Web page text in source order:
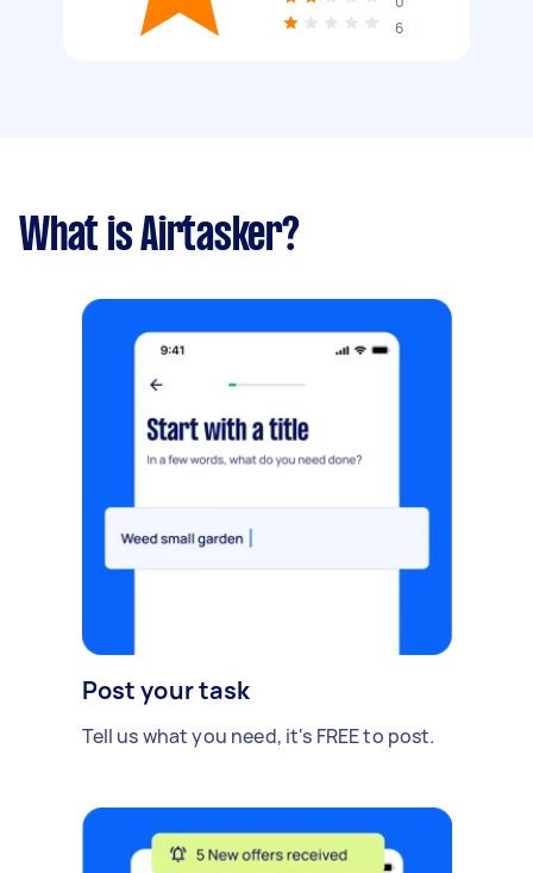
6
What is Airtasker?
Post your task
Tell us what you need, it's FREE to post.